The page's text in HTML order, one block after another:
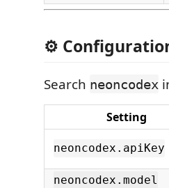
⚙️
Search neoncodex
Setting
neoncodex.apiKey
neoncodex.model